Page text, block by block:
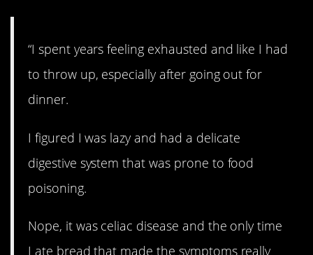
“I spent years feeling exhausted and like I had
to throw up, especially after going out for
dinner.
I figured I was lazy and had a delicate
digestive system that was prone to food
poisoning.
Nope, it was celiac disease and the only time
I ate bread that made the symptoms really